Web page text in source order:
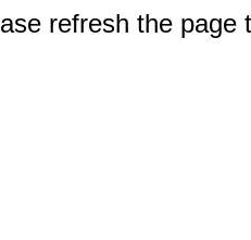
refresh the page